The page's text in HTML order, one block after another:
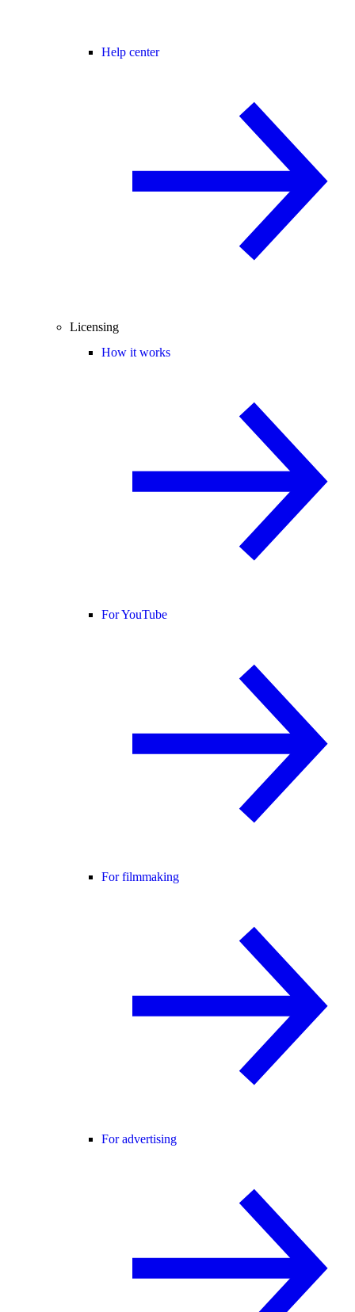
Help center
Licensing
How it works
For YouTube
For filmmaking
For advertising